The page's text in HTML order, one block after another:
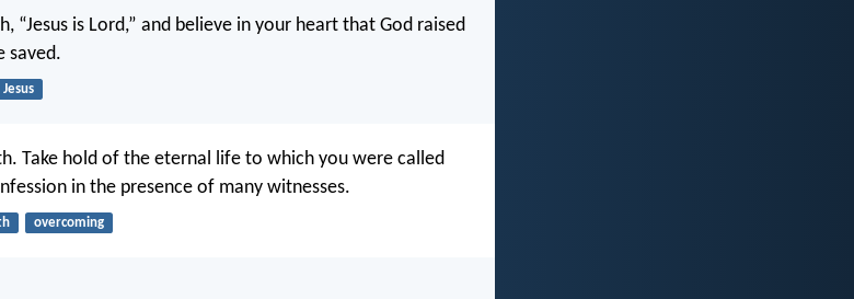
“Jesus is Lord,” and believe in your heart that God raised
saved.
Jesus
Take hold of the eternal life to which you were called
in the presence of many witnesses.
overcoming